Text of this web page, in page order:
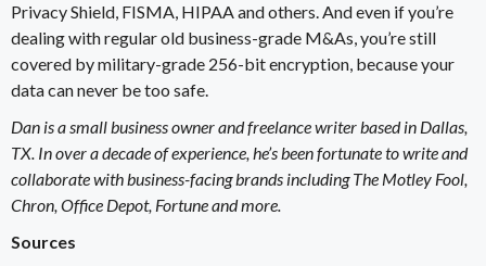
Privacy Shield, FISMA, HIPAAand others. And even if you’re
dealing with regular old business-grade M&As, you’re still
covered by military-grade 256-bit encryption, because your
data can never be too safe.
Dan is a small business owner and freelance writer based in Dallas,
TX. In over a decade of experience, he’s been fortunate to write and
collaborate with business-facing brands including The Motley Fool,
Chron, Office Depot, Fortune and more.
Sources